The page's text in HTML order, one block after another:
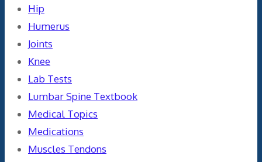
Hip
Humerus
Joints
Knee
Lab Tests
Lumbar Spine Textbook
Medical Topics
Medications
Muscles Tendons